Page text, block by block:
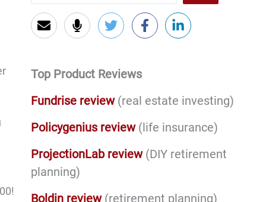
Top Product Reviews
Fundrise review (real estate investing)
Policygenius review (life insurance)
ProjectionLab review(DIY retirement
planning)
Boldin review(retirement planning)